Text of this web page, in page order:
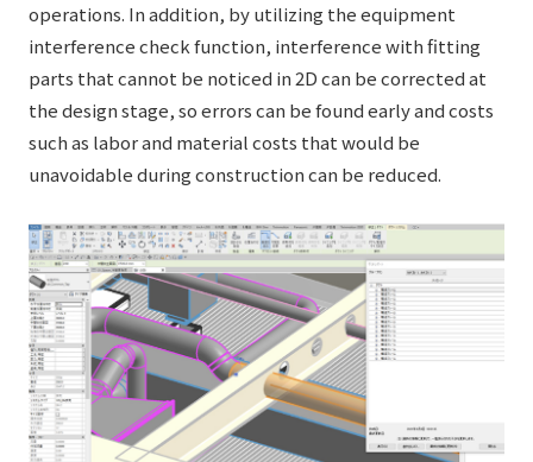
operations. In addition, by utilizing the equipment
interference check function, interference with fitting
parts that cannot be noticed in 2D can be corrected at
the design stage, so errors can be found early and costs
such as labor and material costs that would be
unavoidable during construction can be reduced.